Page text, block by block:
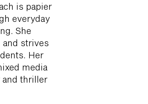
is papier
everyday
She
and strives
Her
media
thriller